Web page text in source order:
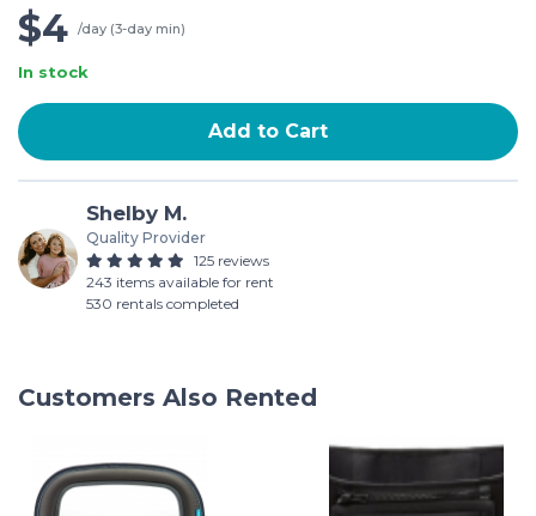
$4 /day (3-day min)
In stock
Add to Cart
Shelby M.
Quality Provider
125 reviews
243 items available for rent
530 rentals completed
Customers Also Rented